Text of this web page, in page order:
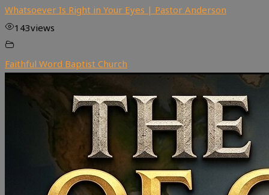
Whatsoever Is Right in Your Eyes | Pastor Anderson
143views
Faithful Word Baptist Church